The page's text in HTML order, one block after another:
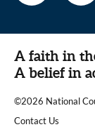
A faith in
A belief in
©2026 National
|
Contact Us